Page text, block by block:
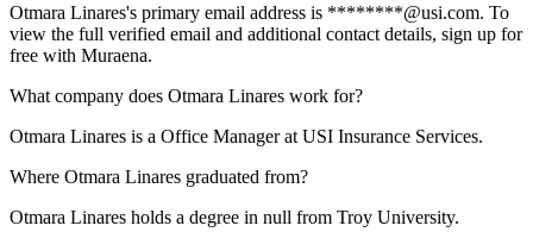
Otmara Linares's primary email address is ********@usi.com. To
view the full verified email and additional contact details, sign up for
free with Muraena.
What company does Otmara Linares work for?
Otmara Linares is a Office Manager at USI Insurance Services.
Where Otmara Linares graduated from?
Otmara Linares holds a degree in null from Troy University.